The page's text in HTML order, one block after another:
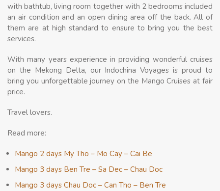
with bathtub, living room together with 2 bedrooms included
an air condition and an open dining area off the back. All of
them are at high standard to ensure to bring you the best
services.
With many years experience in providing wonderful cruises
on the Mekong Delta, our Indochina Voyages is proud to
bring you unforgettable journey on the Mango Cruises at fair
price.
Travel lovers.
Read more:
Mango 2 days My Tho – Mo Cay – Cai Be
Mango 3 days Ben Tre – Sa Dec – Chau Doc
Mango 3 days Chau Doc – Can Tho – Ben Tre